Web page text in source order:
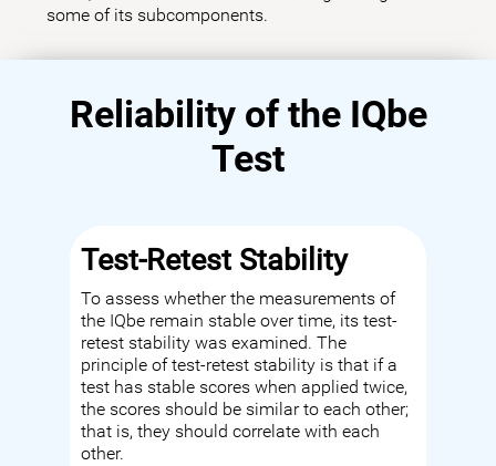
some of its subcomponents.
Reliability of the IQbe
Test
Test-Retest Stability
To assess whether the measurements of
the IQbe remain stable over time, its test-
retest stability was examined. The
principle of test-retest stability is that if a
test has stable scores when applied twice,
the scores should be similar to each other;
that is, they should correlate with each
other.